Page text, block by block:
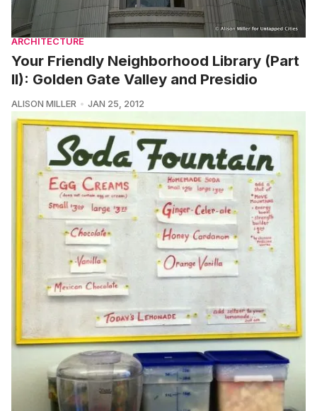
ARCHITECTURE
Your Friendly Neighborhood Library (Part
II): Golden Gate Valley and Presidio
ALISON MILLER JAN 25, 2012